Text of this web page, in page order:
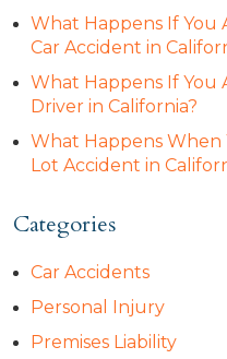
What Happens If You
Car Accident in
What Happens If You
Driver in California?
What Happens When
Lot Accident in
Categories
Car Accidents
Personal Injury
Premises Liability